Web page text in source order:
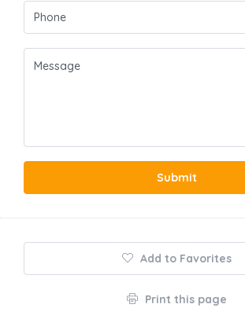
Submit
Add to Favorites
Print this page